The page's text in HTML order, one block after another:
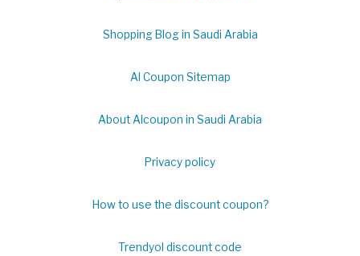
Shopping Blog in Saudi Arabia
Al Coupon Sitemap
About Alcoupon in Saudi Arabia
Privacy policy
How to use the discount coupon?
Trendyol discount code